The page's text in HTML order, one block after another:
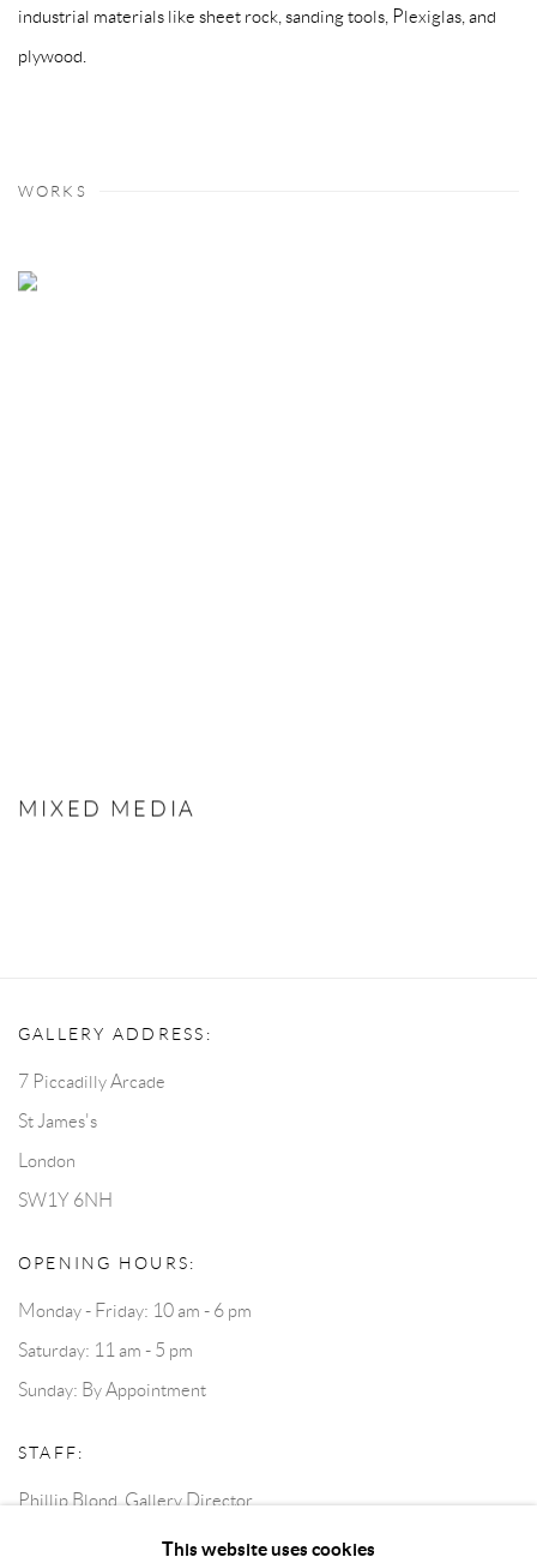
industrial materials like sheet rock, sanding tools, Plexiglas, and
plywood.
WORKS
MIXED MEDIA
GALLERY ADDRESS:
7 Piccadilly Arcade
St James's
London
SW1Y 6NH
OPENING HOURS:
Monday - Friday: 10 am - 6 pm
Saturday: 11 am - 5 pm
Sunday: By Appointment
STAFF:
Phillip Blond, Gallery Director
Harvey Edwards, Assistant Director
This website uses cookies